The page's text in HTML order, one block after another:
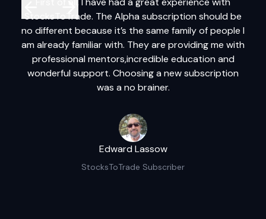
StocksToTrade. The Alpha subscription should be
no different because it’s the same family of people I
am already familiar with. They are providing me with
professional mentors,incredible education and
wonderful support. Choosing a new subscription
was a no brainer.
Edward Lassow
StocksToTrade Subscriber